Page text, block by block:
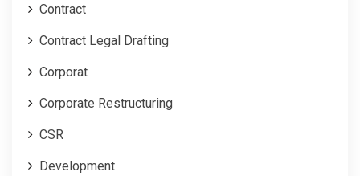
Contract
Contract Legal Drafting
Corporat
Corporate Restructuring
CSR
Development